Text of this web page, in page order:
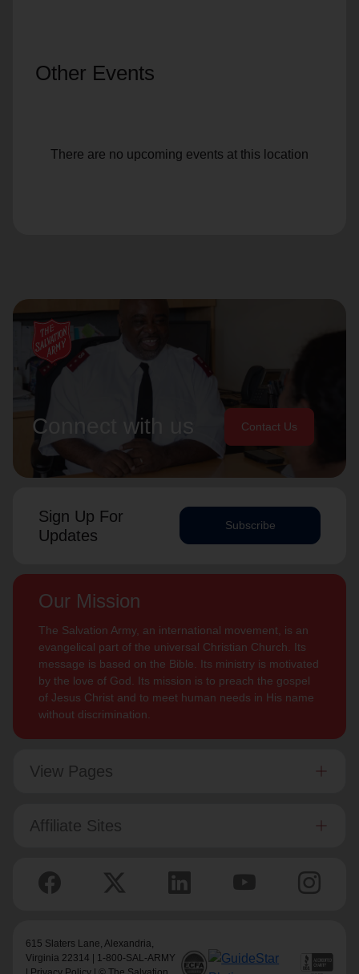
Other Events
There are no upcoming events at this location
Connect with us Contact Us
Sign Up For
Updates
Subscribe
Our Mission
The Salvation Army, an international movement, is an
evangelical part of the universal Christian Church. Its
message is based on the Bible. Its ministry is motivated
by the love of God. Its mission is to preach the gospel
of Jesus Christ and to meet human needs in His name
without discrimination.
View Pages
Affiliate Sites
615 Slaters Lane, Alexandria,
Virginia 22314 | 1-800-SAL-ARMY